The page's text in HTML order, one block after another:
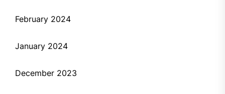
February 2024
January 2024
December 2023